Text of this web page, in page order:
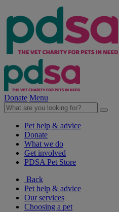
Donate Menu
Pet help & advice
Donate
What we do
Get involved
PDSA Pet Store
Back
Pet help & advice
Our services
Choosing a pet